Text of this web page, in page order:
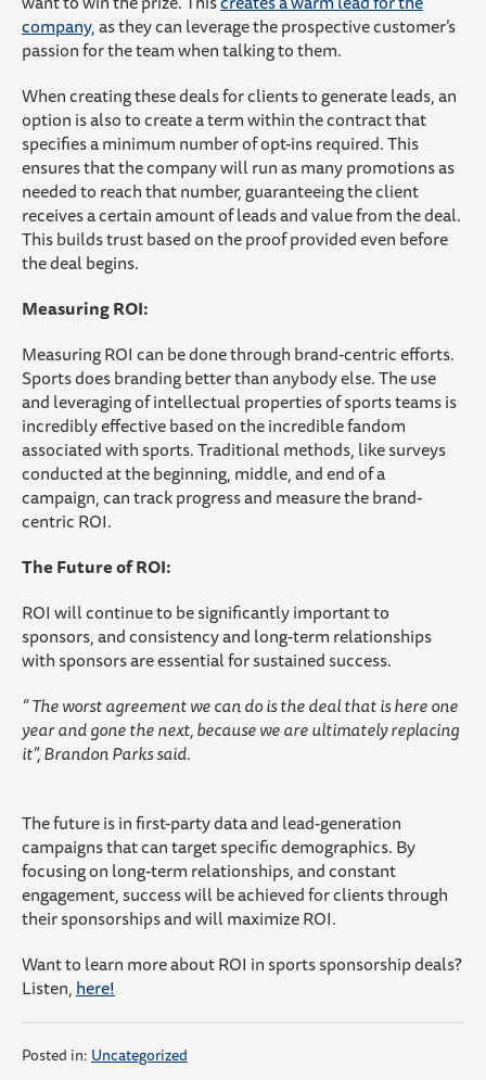
company,as they can leverage the prospective customer’s
passion for the team when talking to them.
When creating these deals for clients to generate leads, an
option is also to create a term within the contract that
specifies a minimum number of opt-ins required. This
ensures that the company will run as many promotions as
needed to reach that number, guaranteeing the client
receives a certain amount of leads and value from the deal.
This builds trust based on the proof provided even before
the deal begins.
Measuring ROI:
Measuring ROI can be done through brand-centric efforts.
Sports does branding better than anybody else. The use
and leveraging of intellectual properties of sports teams is
incredibly effective based on the incredible fandom
associated with sports. Traditional methods, like surveys
conducted at the beginning, middle, and end of a
campaign, can track progress and measure the brand-
centric ROI.
The Future of ROI:
ROI will continue to be significantly important to
sponsors, and consistency and long-term relationships
with sponsors are essential for sustained success.
“ The worst agreement we can do is the deal that is here one
year and gone the next, because we are ultimately replacing
it”, Brandon Parks said.
The future is in first-party data and lead-generation
campaigns that can target specific demographics. By
focusing on long-term relationships, and constant
engagement, success will be achieved for clients through
their sponsorships and will maximize ROI.
Want to learn more about ROI in sports sponsorship deals?
Listen,here!
Posted in:Uncategorized